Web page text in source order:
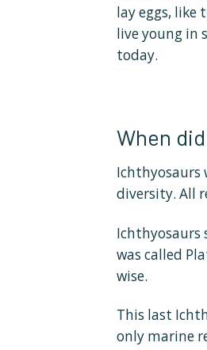
lay eggs, like
live young in
today.
When
Ichthyosaurs
diversity. All
Ichthyosaurs
was called
wise.
This last
only marine